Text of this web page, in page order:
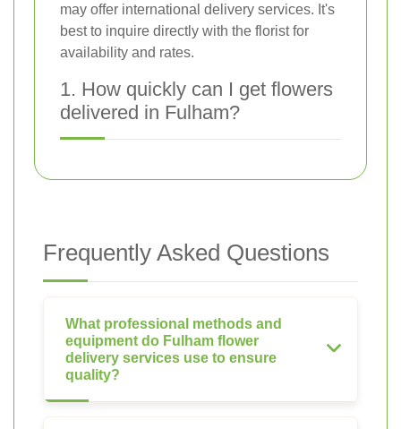
may offer international delivery services. It's
best to inquire directly with the florist for
availability and rates.
1. How quickly can I get flowers
delivered in Fulham?
Frequently Asked Questions
What professional methods and
equipment do Fulham flower
delivery services use to ensure
quality?